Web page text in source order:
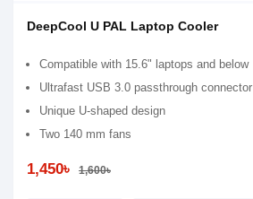
DeepCool U PAL Laptop Cooler
Compatible with 15.6" laptops and below
Ultrafast USB 3.0 passthrough connector
Unique U-shaped design
Two 140 mm fans
1,450৳ 1,600৳